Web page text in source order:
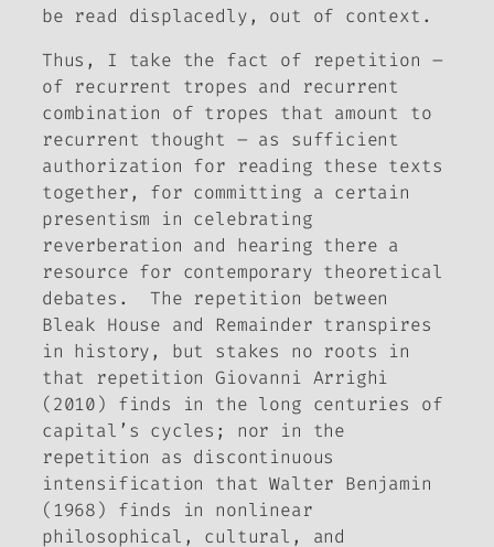
be read displacedly, out of context.
Thus, I take the fact of repetition –
of recurrent tropes and recurrent
combination of tropes that amount to
recurrent thought – as sufficient
authorization for reading these texts
together, for committing a certain
presentism in celebrating
reverberation and hearing there a
resource for contemporary theoretical
debates. The repetition between
Bleak House and Remainder transpires
in history, but stakes no roots in
that repetition Giovanni Arrighi
(2010) finds in the long centuries of
capital’s cycles; nor in the
repetition as discontinuous
intensification that Walter Benjamin
(1968) finds in nonlinear
philosophical, cultural, and